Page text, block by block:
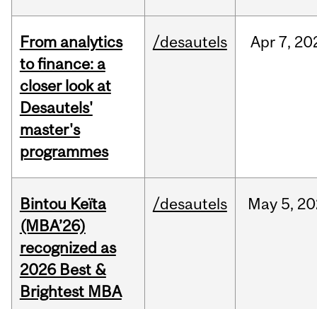
From analytics
to finance: a
closer look at
Desautels'
master's
programmes
/desautels Apr7,
Bintou Keïta
(MBA’26)
recognized as
2026 Best &
Brightest MBA
/desautels May 5,